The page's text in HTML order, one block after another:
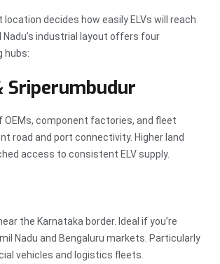
location decides how easily ELVs will reach
Nadu’s industrial layout offers four
hubs:
Sriperumbudur
OEMs, component factories, and fleet
road and port connectivity. Higher land
access to consistent ELV supply.
the Karnataka border. Ideal if you’re
Nadu and Bengaluru markets. Particularly
vehicles and logistics fleets.